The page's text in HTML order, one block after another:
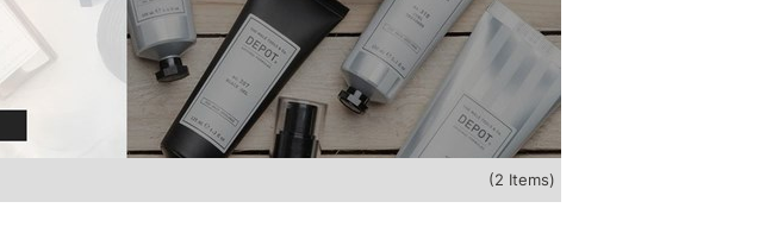
(2 Items)